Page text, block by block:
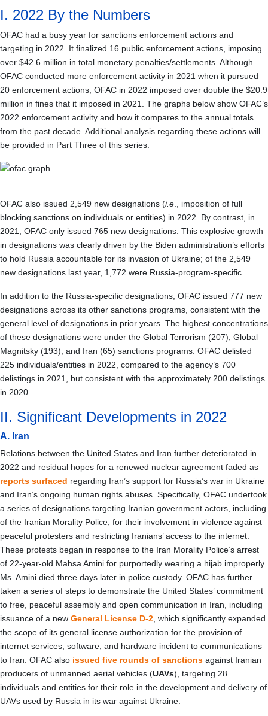
I. 2022 By the Numbers
OFAC had a busy year for sanctions enforcement actions and
targeting in 2022. It finalized 16 public enforcement actions, imposing
over $42.6 million in total monetary penalties/settlements. Although
OFAC conducted more enforcement activity in 2021 when it pursued
20 enforcement actions, OFAC in 2022 imposed over double the $20.9
million in fines that it imposed in 2021. The graphs below show OFAC’s
2022 enforcement activity and how it compares to the annual totals
from the past decade. Additional analysis regarding these actions will
be provided in Part Three of this series.
OFAC also issued 2,549 new designations (i.e ., imposition of full
blocking sanctions on individuals or entities) in 2022. By contrast, in
2021, OFAC only issued 765 new designations. This explosive growth
in designations was clearly driven by the Biden administration’s efforts
to hold Russia accountable for its invasion of Ukraine; of the 2,549
new designations last year, 1,772 were Russia-program-specific.
In addition to the Russia-specific designations, OFAC issued 777 new
designations across its other sanctions programs, consistent with the
general level of designations in prior years. The highest concentrations
of these designations were under the Global Terrorism (207), Global
Magnitsky (193), and Iran (65) sanctions programs. OFAC delisted
225 individuals/entities in 2022, compared to the agency’s 700
delistings in 2021, but consistent with the approximately 200 delistings
in 2020.
II. Significant Developments in 2022
A. Iran
Relations between the United States and Iran further deteriorated in
2022 and residual hopes for a renewed nuclear agreement faded as
reports surfaced regarding Iran’s support for Russia’s war in Ukraine
and Iran’s ongoing human rights abuses. Specifically, OFAC undertook
a series of designations targeting Iranian government actors, including
of the Iranian Morality Police, for their involvement in violence against
peaceful protesters and restricting Iranians’ access to the internet.
These protests began in response to the Iran Morality Police’s arrest
of 22-year-old Mahsa Amini for purportedly wearing a hijab improperly.
Ms. Amini died three days later in police custody. OFAC has further
taken a series of steps to demonstrate the United States’ commitment
to free, peaceful assembly and open communication in Iran, including
issuance of a new General License D-2 , which significantly expanded
the scope of its general license authorization for the provision of
internet services, software, and hardware incident to communications
to Iran. OFAC also issued five rounds of sanctions against Iranian
producers of unmanned aerial vehicles (UAVs), targeting 28
individuals and entities for their role in the development and delivery of
UAVs used by Russia in its war against Ukraine.